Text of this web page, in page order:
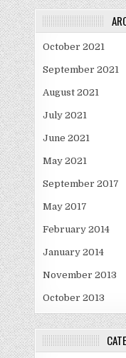
October 2021
September 2021
August 2021
July 2021
June 2021
May 2021
September 2017
May 2017
February 2014
January 2014
November 2013
October 2013